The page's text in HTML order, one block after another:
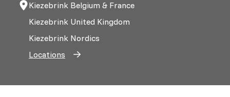
Kiezebrink Belgium & France
Kiezebrink United Kingdom
Kiezebrink Nordics
Locations